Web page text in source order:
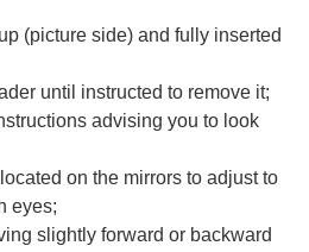
(picture side) and fully inserted
until instructed to remove it;
advising you to look
on the mirrors to adjust to
eyes;
slightly forward or backward